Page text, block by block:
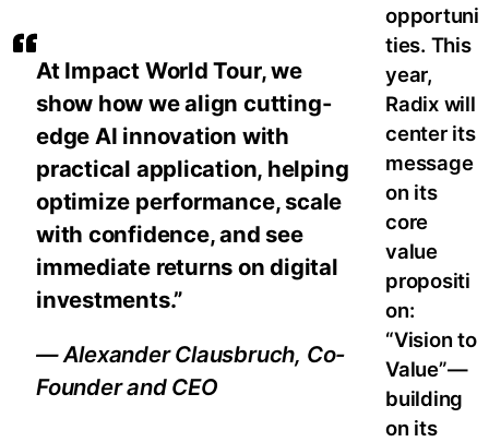
At Impact World Tour, we
show how we align cutting-
edge AI innovation with
practical application, helping
optimize performance, scale
with confidence, and see
immediate returns on digital
investments.”
— Alexander Clausbruch, Co-
Founder and CEO
opportuni
ties. This
year,
Radix will
center its
message
on its
core
value
propositi
on:
“Vision to
Value”—
building
on its